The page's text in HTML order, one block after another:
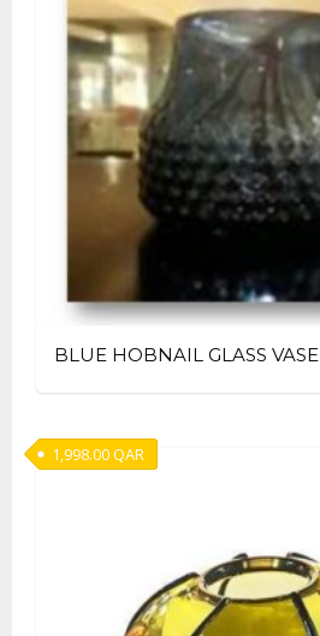
BLUE HOBNAIL GLASS VASE
1,998.00QAR